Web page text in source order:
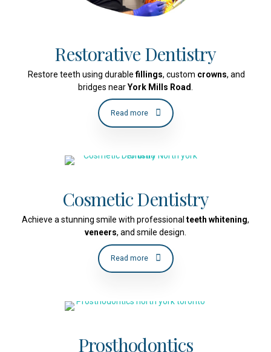
Restorative Dentistry
Restore teeth using durablefillings, custom crowns, and
bridges nearYork Mills Road
Read more
Cosmetic Dentistry
Achieve a stunning smile with professional teeth whitening,
veneers, and smile design.
Read more
Prosthodontics